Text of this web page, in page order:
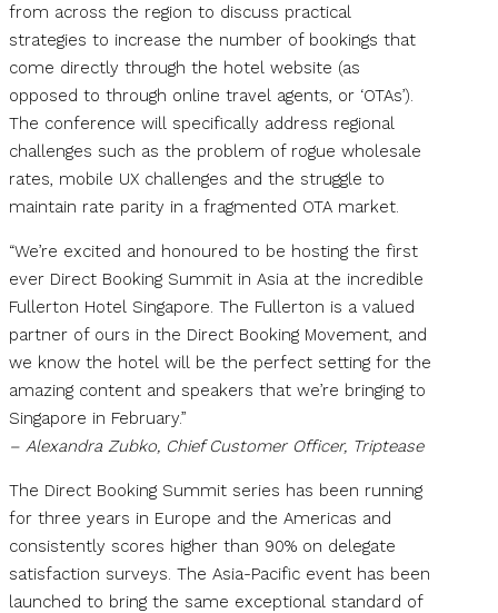
from across the region to discuss practical
strategies to increase the number of bookings that
come directly through the hotel website (as
opposed to through online travel agents, or ‘OTAs’).
The conference will specifically address regional
challenges such as the problem of rogue wholesale
rates, mobile UX challenges and the struggle to
maintain rate parity in a fragmented OTA market.
“We’re excited and honoured to be hosting the first
ever Direct Booking Summit in Asia at the incredible
Fullerton Hotel Singapore. The Fullerton is a valued
partner of ours in the Direct Booking Movement, and
we know the hotel will be the perfect setting for the
amazing content and speakers that we’re bringing to
Singapore in February.”
– Alexandra Zubko, Chief Customer Officer, Triptease
The Direct Booking Summit series has been running
for three years in Europe and the Americas and
consistently scores higher than 90% on delegate
satisfaction surveys. The Asia-Pacific event has been
launched to bring the same exceptional standard of